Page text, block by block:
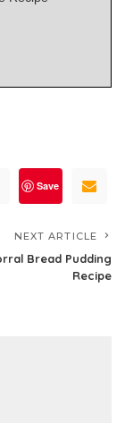
Save
NEXT ARTICLE
Bread Pudding
Recipe